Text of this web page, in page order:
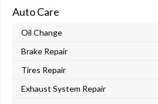
Auto Care
Oil Change
Brake Repair
Tires Repair
Exhaust System Repair